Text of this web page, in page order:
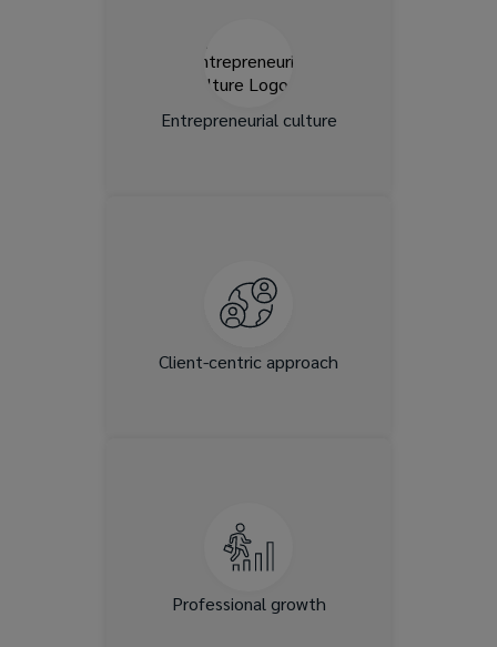
Entrepreneurial culture
greater autonomy to shape
your work and make an
Client-centric approach
solutions. If you’re passionate
about solving complex
problems and building
here.
Professional growth
allowing you countless
opportunities.